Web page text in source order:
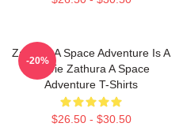
Zathura A Space Adventure Is A
Movie Zathura A Space
Adventure T-Shirts
$26.50 - $30.50
-20%